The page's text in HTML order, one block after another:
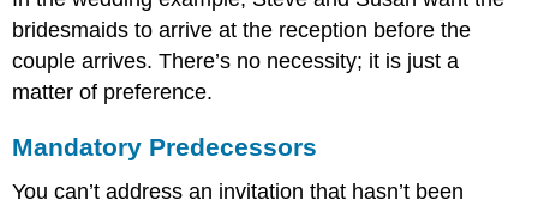
bridesmaids to arrive at the reception before the
couple arrives. There’s no necessity; it is just a
matter of preference.
Mandatory Predecessors
You can’t address an invitation that hasn’t been